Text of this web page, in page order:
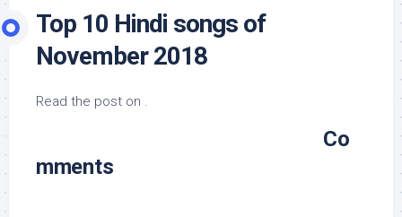
Top 10 Hindi songs of
November 2018
Read the post on .
Co
mments